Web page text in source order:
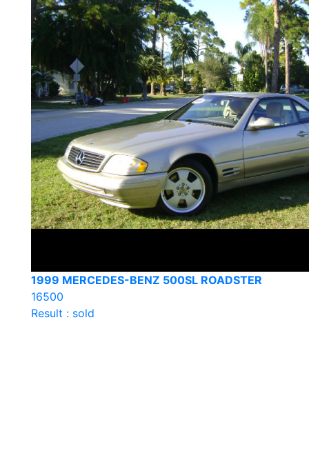
1999 MERCEDES-BENZ 500SL ROADSTER
16500
Result : sold